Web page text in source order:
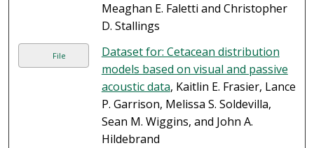
Meaghan E. Faletti and Christopher
D. Stallings
File
Dataset for: Cetacean distribution
models based on visual and passive
acoustic data, Kaitlin E. Frasier, Lance
P. Garrison, Melissa S. Soldevilla,
Sean M. Wiggins, and John A.
Hildebrand